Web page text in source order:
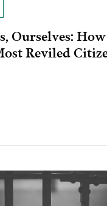
Ourselves:
Reviled